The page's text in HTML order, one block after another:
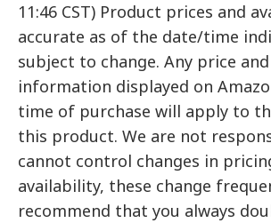
11:46 CST) Product prices and
accurate as of the date/time
subject to change. Any price
information displayed on
time of purchase will apply to
this product. We are not
cannot control changes in
availability, these change
recommend that you always